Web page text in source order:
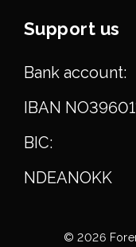
Support us
Bank account:
IBAN
BIC:
NDEANOKK
© 2026